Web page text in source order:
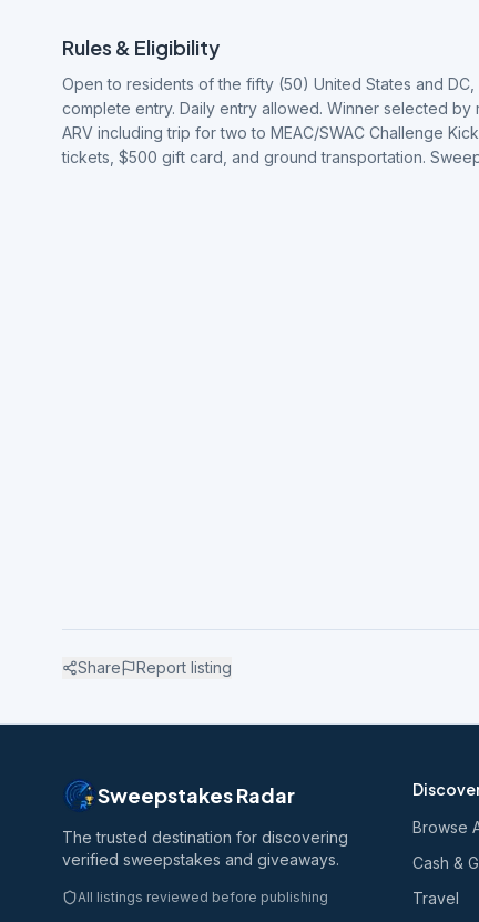
Rules & Eligibility
Open to residents of the fifty (50) United States and
complete entry. Daily entry allowed. Winner selected
ARV including trip for two to MEAC/SWAC Challenge
tickets, $500 gift card, and ground transportation.
Share Report listing
Sweepstakes Radar
The trusted destination for discovering
verified sweepstakes and giveaways.
All listings reviewed before publishing
Browse
Cash &
Travel